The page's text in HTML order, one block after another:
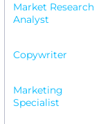
Market Research
Analyst
Copywriter
Marketing
Specialist